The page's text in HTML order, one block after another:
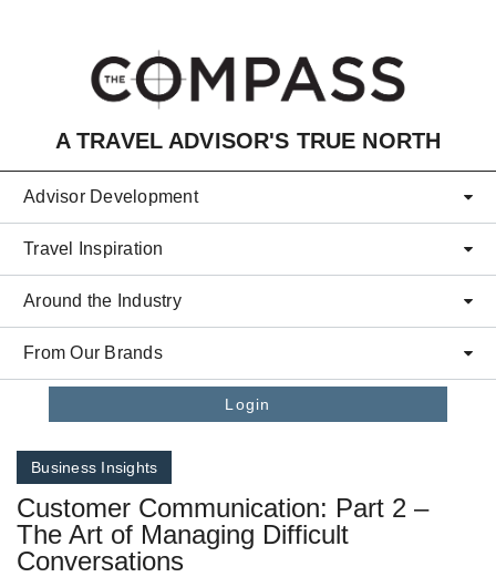
A TRAVEL ADVISOR'S TRUE NORTH
Advisor Development
Travel Inspiration
Around the Industry
From Our Brands
Login
Business Insights
Customer Communication: Part 2 –
The Art of Managing Difficult
Conversations